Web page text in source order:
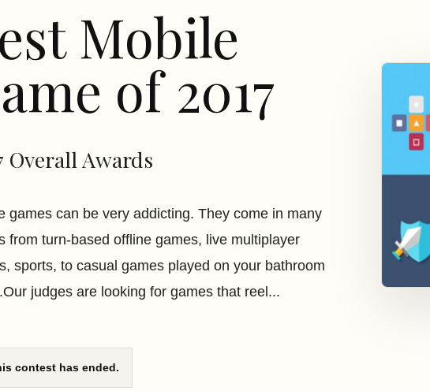
Mobile
of 2017
Overall Awards
games can be very addicting. They come in many
from turn-based offline games, live multiplayer
sports, to casual games played on your bathroom
judges are looking for games that reel...
contest has ended.